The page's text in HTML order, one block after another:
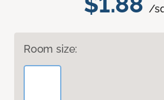
/
Room size: